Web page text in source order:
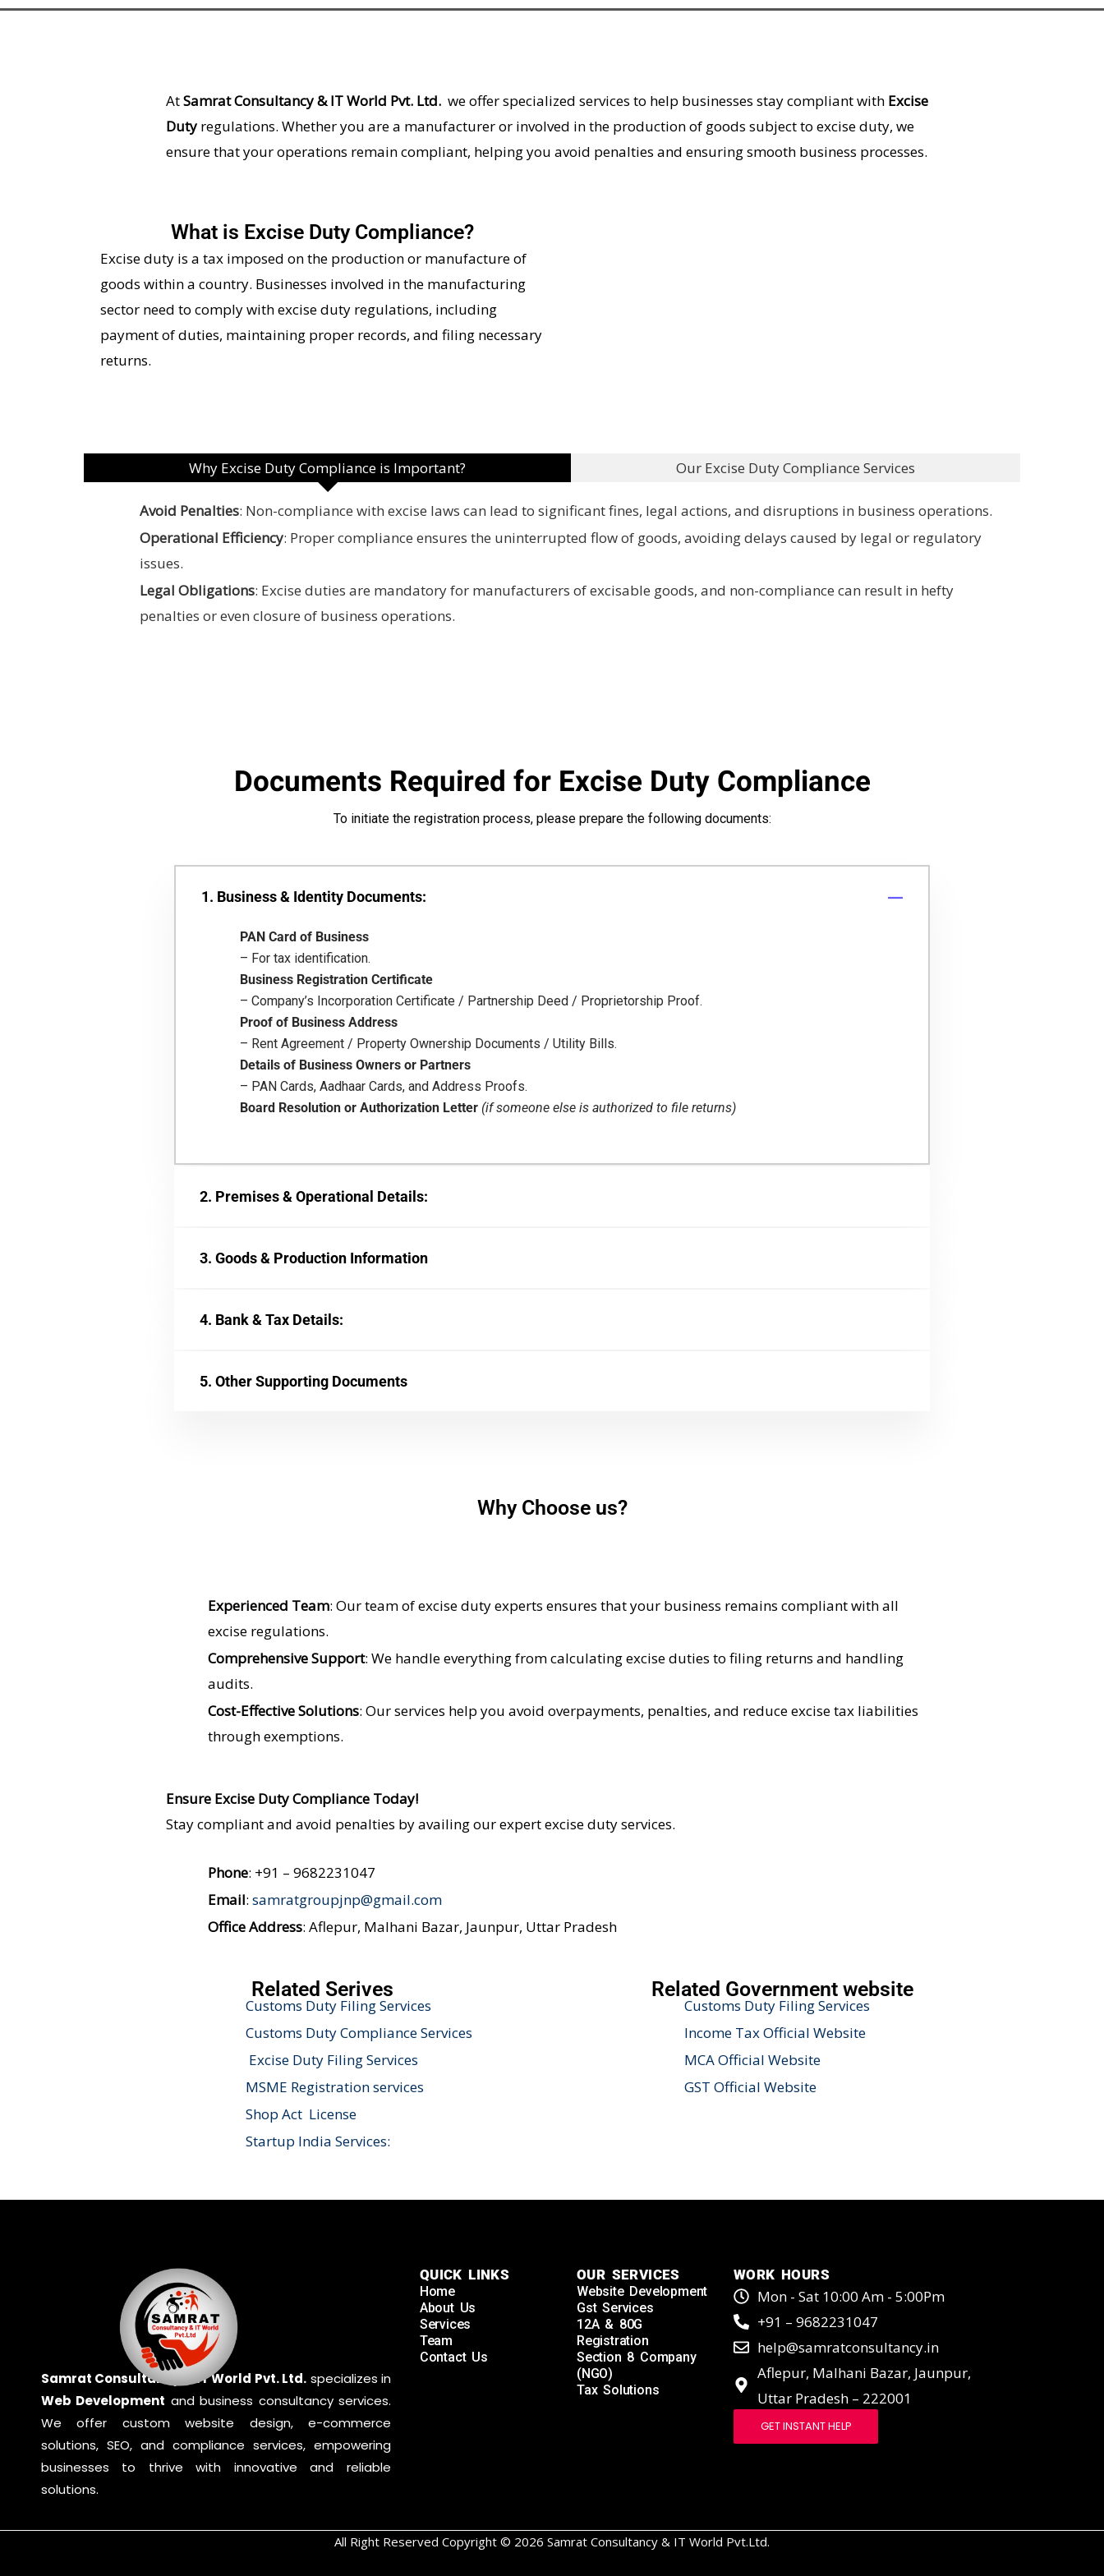
AtSamrat Consultancy & IT World Pvt. Ltd. we offer specialized services to help businesses stay compliant with Excise
Duty regulations. Whether you are a manufacturer or involved in the production of goods subject to excise duty, we
ensure that your operations remain compliant, helping you avoid penalties and ensuring smooth business processes.
What is Excise Duty Compliance?
Excise duty is a tax imposed on the production or manufacture of
goods within a country. Businesses involved in the manufacturing
sector need to comply with excise duty regulations, including
payment of duties, maintaining proper records, and filing necessary
returns.
Why Excise Duty Compliance is Important? Our Excise Duty Compliance Services
Avoid Penalties: Non-compliance with excise laws can lead to significant fines, legal actions, and disruptions in business operations.
Operational Efficiency: Proper compliance ensures the uninterrupted flow of goods, avoiding delays caused by legal or regulatory
issues.
Legal Obligations: Excise duties are mandatory for manufacturers of excisable goods, and non-compliance can result in hefty
penalties or even closure of business operations.
Documents Required for Excise Duty Compliance
To initiate the registration process, please prepare the following documents:
1. Business & Identity Documents:
PAN Card of Business
– For tax identification.
Business Registration Certificate
– Company’s Incorporation Certificate / Partnership Deed / Proprietorship Proof.
Proof of Business Address
– Rent Agreement / Property Ownership Documents / Utility Bills.
Details of Business Owners or Partners
– PAN Cards, Aadhaar Cards, and Address Proofs.
Board Resolution or Authorization Letter (if someone else is authorized to file returns)
2. Premises & Operational Details:
3. Goods & Production Information
4. Bank & Tax Details:
5. Other Supporting Documents
Why Choose us?
Experienced Team: Our team of excise duty experts ensures that your business remains compliant with all
excise regulations.
Comprehensive Support: We handle everything from calculating excise duties to filing returns and handling
audits.
Cost-Effective Solutions: Our services help you avoid overpayments, penalties, and reduce excise tax liabilities
through exemptions.
Ensure Excise Duty Compliance Today!
Stay compliant and avoid penalties by availing our expert excise duty services.
Phone: +91 – 9682231047
Email: samratgroupjnp@gmail.com
Office Address: Aflepur, Malhani Bazar, Jaunpur, Uttar Pradesh
Related Serives
Customs Duty Filing Services
Customs Duty Compliance Services
Excise Duty Filing Services
MSME Registration services
Shop Act License
Startup India Services:
Related Government website
Customs Duty Filing Services
Income Tax Official Website
MCA Official Website
GST Official Website
Samrat Consultancy & IT World Pvt. Ltd. specializes in
Web Development and business consultancy services.
We offer custom website design, e-commerce
solutions, SEO, and compliance services, empowering
businesses to thrive with innovative and reliable
solutions.
QUICK LINKS
Home
About Us
Services
Team
Contact Us
OUR SERVICES
Website Development
Gst Services
12A & 80G
Registration
Section 8 Company
(NGO)
Tax Solutions
WORK HOURS
Mon - Sat 10:00 Am - 5:00Pm
+91 – 9682231047
help@samratconsultancy.in
Aflepur, Malhani Bazar, Jaunpur,
Uttar Pradesh – 222001
GET INSTANT HELP
All Right Reserved Copyright © 2026 Samrat Consultancy & IT World Pvt.Ltd.